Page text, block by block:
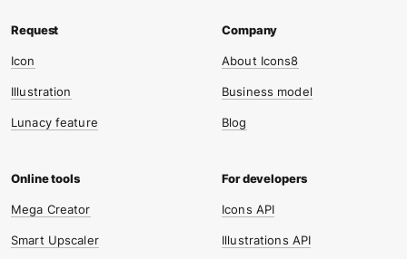
Icon
Illustration
Lunacy feature
About Icons8
Business model
Blog
Mega Creator
Smart Upscaler
Icons API
Illustrations API